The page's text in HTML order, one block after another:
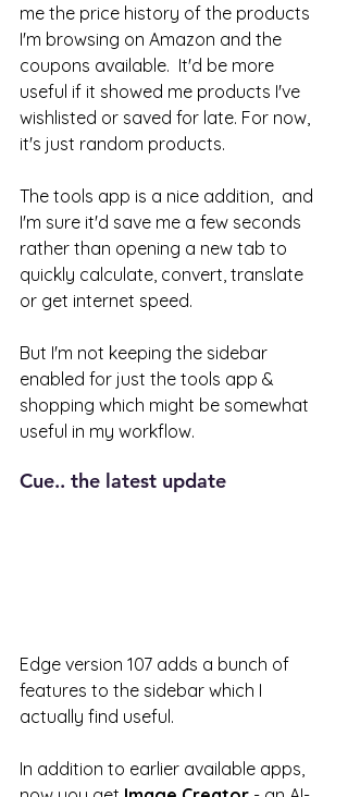
me the price history of the products
I'm browsing on Amazon and the
coupons available.  It'd be more
useful if it showed me products I've
wishlisted or saved for late. For now,
it's just random products.
The tools app is a nice addition,  and
I'm sure it'd save me a few seconds
rather than opening a new tab to
quickly calculate, convert, translate
or get internet speed.
But I'm not keeping the sidebar
enabled for just the tools app &
shopping which might be somewhat
useful in my workflow.
Cue.. the latest update
Edge version 107 adds a bunch of
features to the sidebar which I
actually find useful.
In addition to earlier available apps,